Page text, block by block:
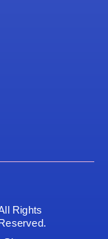
Rights